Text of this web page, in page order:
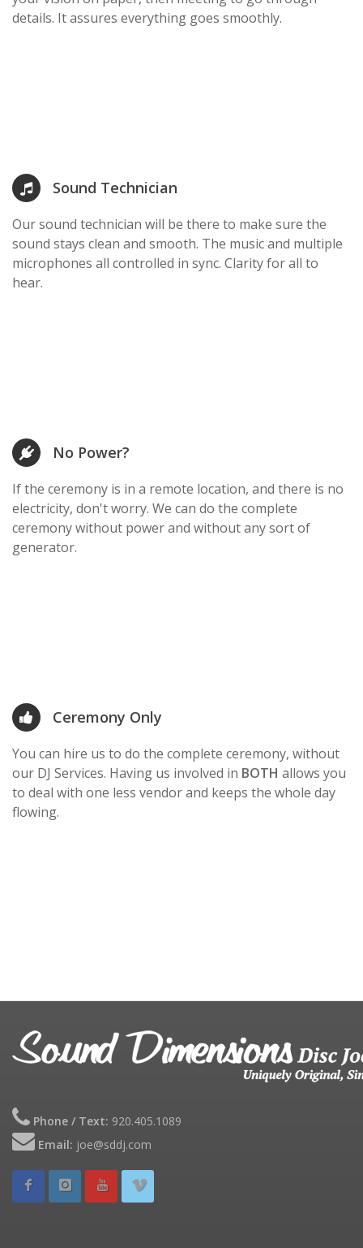
details. It assures everything goes smoothly.
Sound Technician
Our sound technician will be there to make sure the
sound stays clean and smooth. The music and multiple
microphones all controlled in sync. Clarity for all to
hear.
No Power?
If the ceremony is in a remote location, and there is no
electricity, don't worry. We can do the complete
ceremony without power and without any sort of
generator.
Ceremony Only
You can hire us to do the complete ceremony, without
our DJ Services. Having us involved in BOTH allows you
to deal with one less vendor and keeps the whole day
flowing.
Phone / Text: 920.405.1089
Email: joe@sddj.com